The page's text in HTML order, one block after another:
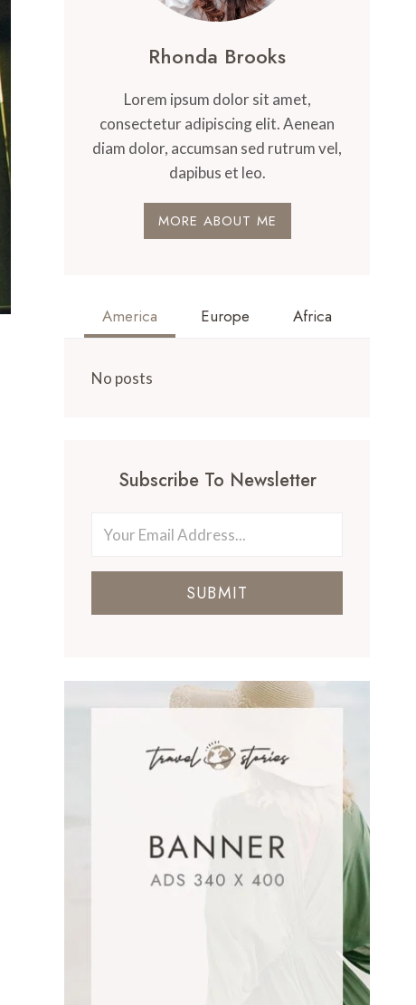
Rhonda Brooks
Lorem ipsum dolor sit amet,
consectetur adipiscing elit. Aenean
diam dolor, accumsan sed rutrum vel,
dapibus et leo.
MORE ABOUT ME
America Europe Africa
No posts
Subscribe To Newsletter
SUBMIT